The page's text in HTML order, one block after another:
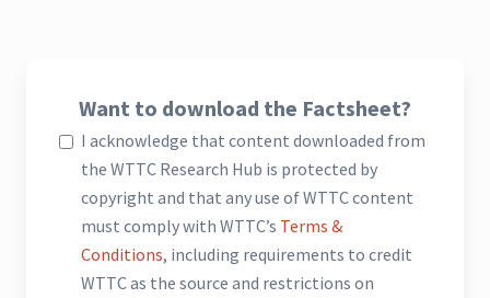
Want to download the Factsheet?
I acknowledge that content downloaded from
the WTTC Research Hub is protected by
copyright and that any use of WTTC content
must comply with WTTC’s Terms &
Conditions, including requirements to credit
WTTC as the source and restrictions on